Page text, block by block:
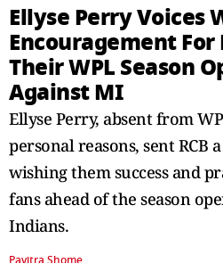
Ellyse Perry Voices
Encouragement For
Their WPL Season
Against MI
Ellyse Perry, absent from
personal reasons, sent RCB
wishing them success and
fans ahead of the season
Indians.